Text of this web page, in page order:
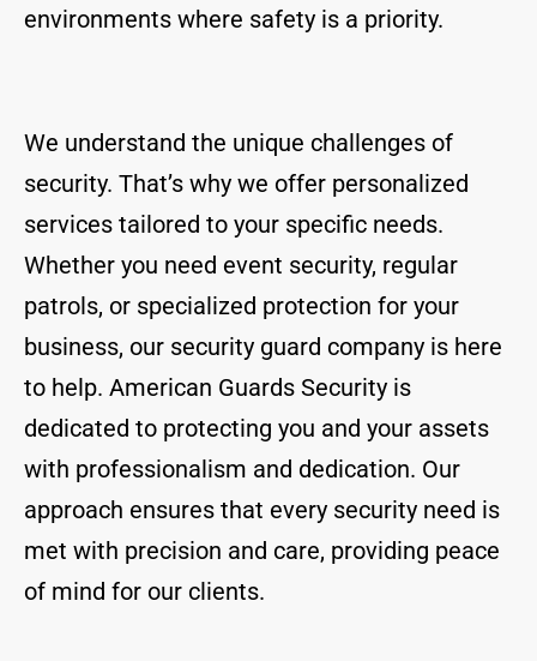
environments where safety is a priority.
We understand the unique challenges of
security. That’s why we offer personalized
services tailored to your specific needs.
Whether you need event security, regular
patrols, or specialized protection for your
business, our security guard company is here
to help. American Guards Security is
dedicated to protecting you and your assets
with professionalism and dedication. Our
approach ensures that every security need is
met with precision and care, providing peace
of mind for our clients.